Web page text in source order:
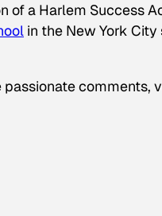
of a Harlem Success
in the New York
comments,